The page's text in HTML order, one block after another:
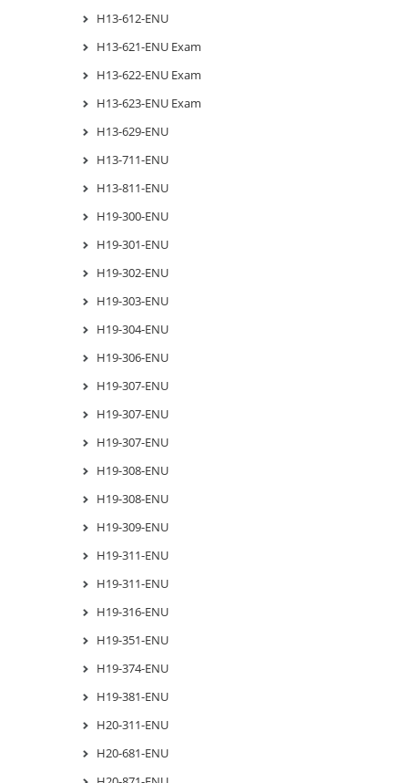
H13-612-ENU
H13-621-ENU Exam
H13-622-ENU Exam
H13-623-ENU Exam
H13-629-ENU
H13-711-ENU
H13-811-ENU
H19-300-ENU
H19-301-ENU
H19-302-ENU
H19-303-ENU
H19-304-ENU
H19-306-ENU
H19-307-ENU
H19-307-ENU
H19-307-ENU
H19-308-ENU
H19-308-ENU
H19-309-ENU
H19-311-ENU
H19-311-ENU
H19-316-ENU
H19-351-ENU
H19-374-ENU
H19-381-ENU
H20-311-ENU
H20-681-ENU